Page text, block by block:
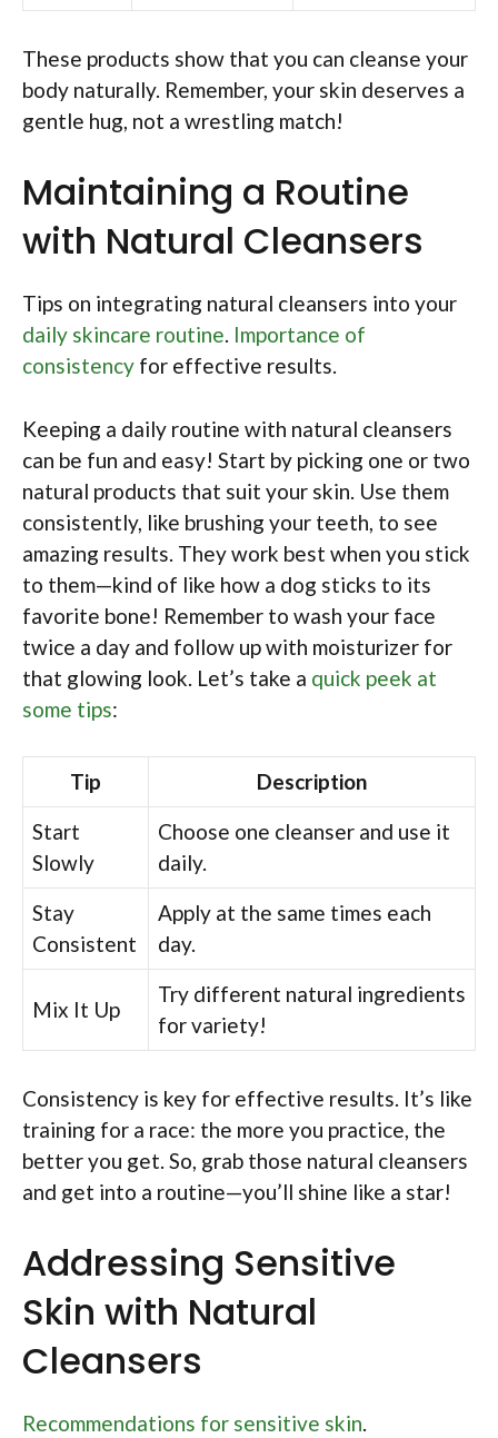
These products show that you can cleanse your
body naturally. Remember, your skin deserves a
gentle hug, not a wrestling match!
Maintaining a Routine
with Natural Cleansers
Tips on integrating natural cleansers into your
daily skincare routine. Importance of
consistency for effective results.
Keeping a daily routine with natural cleansers
can be fun and easy! Start by picking one or two
natural products that suit your skin. Use them
consistently, like brushing your teeth, to see
amazing results. They work best when you stick
to them—kind of like how a dog sticks to its
favorite bone! Remember to wash your face
twice a day and follow up with moisturizer for
that glowing look. Let’s take a quick peek at
some tips:
Tip
Description
Start
Slowly
Choose one cleanser and use it
daily.
Stay
Consistent
Apply at the same times each
day.
Mix It Up
Try different natural ingredients
for variety!
Consistency is key for effective results. It’s like
training for a race: the more you practice, the
better you get. So, grab those natural cleansers
and get into a routine—you’ll shine like a star!
Addressing Sensitive
Skin with Natural
Cleansers
Recommendations for sensitive skin.